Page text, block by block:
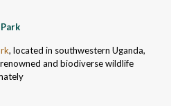
, located in southwestern Uganda,
and biodiverse wildlife